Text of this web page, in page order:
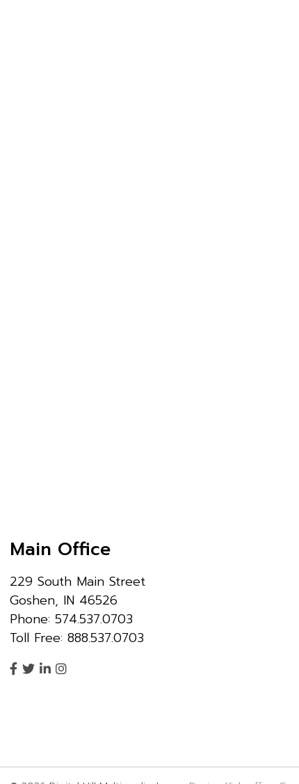
Main Office
229 South Main Street
Goshen, IN 46526
Phone: 574.537.0703
Toll Free: 888.537.0703